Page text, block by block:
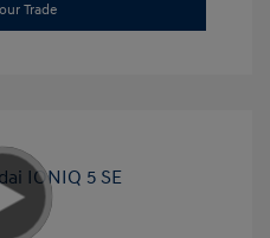
Trade